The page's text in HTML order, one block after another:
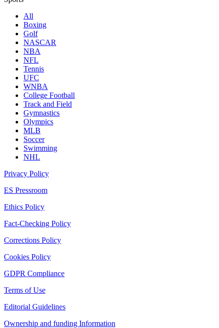
All
Boxing
Golf
NASCAR
NBA
NFL
Tennis
UFC
WNBA
College Football
Track and Field
Gymnastics
Olympics
MLB
Soccer
Swimming
NHL
Privacy Policy
ES Pressroom
Ethics Policy
Fact-Checking Policy
Corrections Policy
Cookies Policy
GDPR Compliance
Terms of Use
Editorial Guidelines
Ownership and funding Information